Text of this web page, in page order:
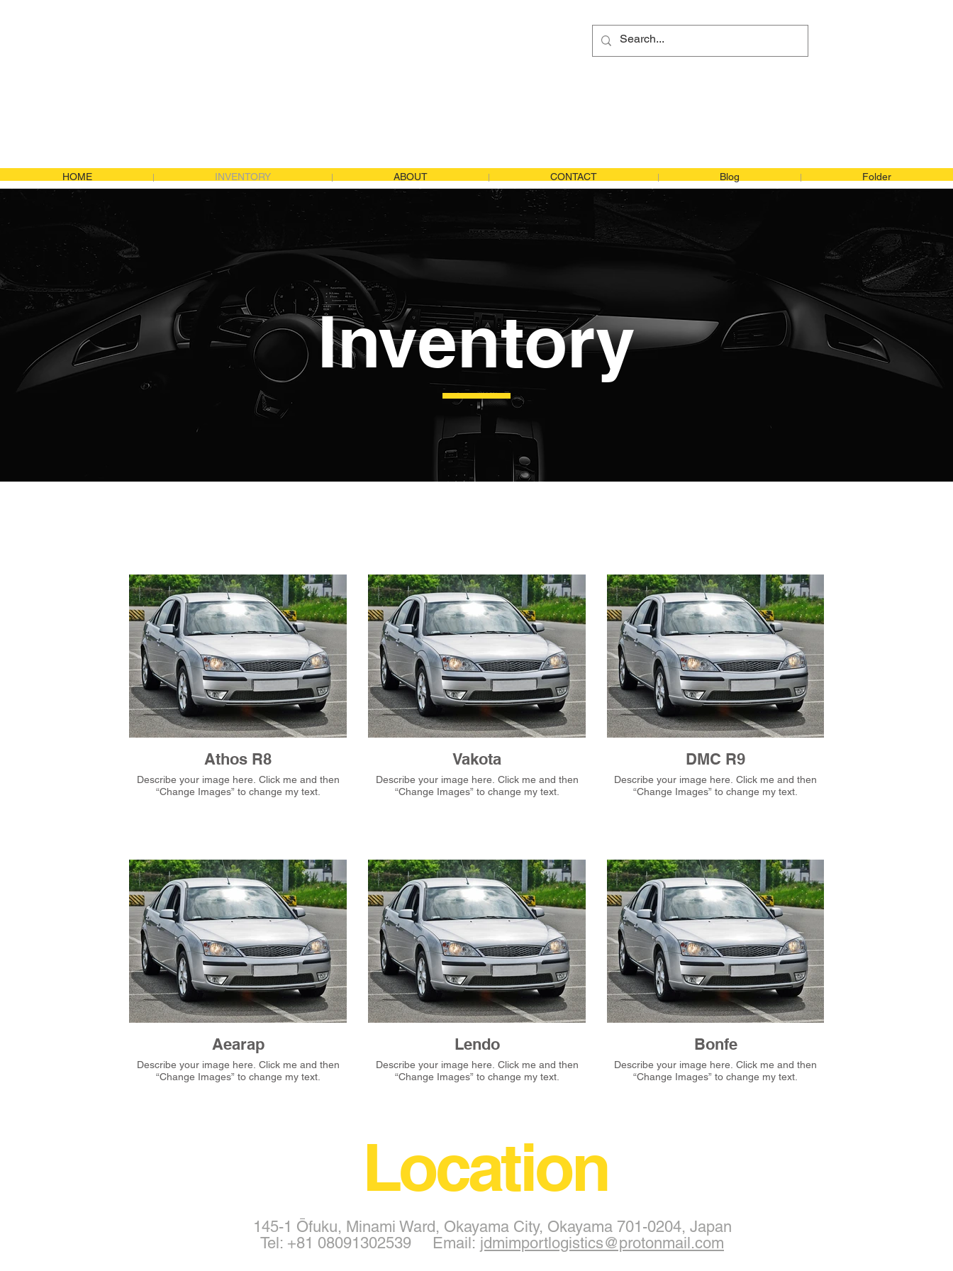
HOME INVENTORY ABOUT CONTACT Blog Folder
Inventory
Athos R8
Describe your image here. Click me and then
“Change Images” to change my text.
Vakota
Describe your image here. Click me and then
“Change Images” to change my text.
DMC R9
Describe your image here. Click me and then
“Change Images” to change my text.
Aearap
Describe your image here. Click me and then
“Change Images” to change my text.
Lendo
Describe your image here. Click me and then
“Change Images” to change my text.
Bonfe
Describe your image here. Click me and then
“Change Images” to change my text.
Location
145-1 Ōfuku, Minami Ward, Okayama City, Okayama 701-0204, Japan
Tel: +81 08091302539 Email: jdmimportlogistics@protonmail.com